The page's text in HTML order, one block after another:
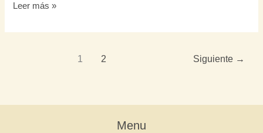
Leer más »
1 2 Siguiente →
Menu